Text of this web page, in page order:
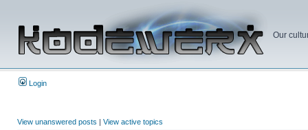
Our
Login
View unanswered posts | View active topics